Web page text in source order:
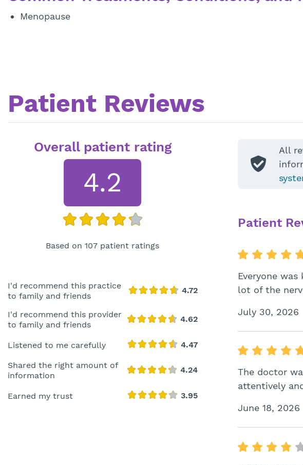
Menopause
Patient Reviews
Overall patient rating
4.2
Based on 107 patient ratings
I'd recommend this practice
to family and friends
I'd recommend this provider
to family and friends
Listened to me carefully
Shared the right amount of
information
Earned my trust
All
Patient
Everyone
lot of the
July 30, 2026
The doctor
attentively
June 18, 2026